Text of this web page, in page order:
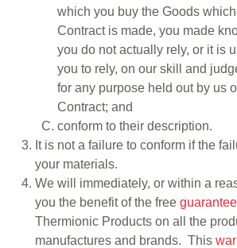
which you buy the Goods
Contract is made, you made
you do not actually rely, or it is
you to rely, on our skill and
for any purpose held out by us
Contract; and
conform to their description.
It is not a failure to conform if the
your materials.
We will immediately, or within a
you the benefit of the free guarantee
Thermionic Products on all the
manufactures and brands. This